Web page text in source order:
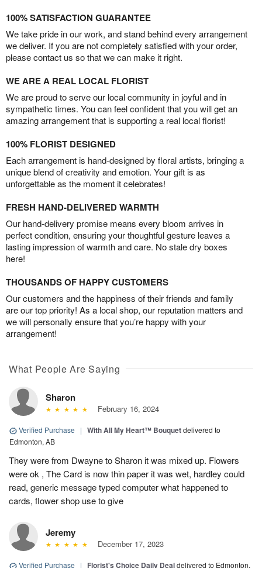
100% SATISFACTION GUARANTEE
We take pride in our work, and stand behind every arrangement
we deliver. If you are not completely satisfied with your order,
please contact us so that we can make it right.
WE ARE A REAL LOCAL FLORIST
We are proud to serve our local community in joyful and in
sympathetic times. You can feel confident that you will get an
amazing arrangement that is supporting a real local florist!
100% FLORIST DESIGNED
Each arrangement is hand-designed by floral artists, bringing a
unique blend of creativity and emotion. Your gift is as
unforgettable as the moment it celebrates!
FRESH HAND-DELIVERED WARMTH
Our hand-delivery promise means every bloom arrives in
perfect condition, ensuring your thoughtful gesture leaves a
lasting impression of warmth and care. No stale dry boxes
here!
THOUSANDS OF HAPPY CUSTOMERS
Our customers and the happiness of their friends and family
are our top priority! As a local shop, our reputation matters and
we will personally ensure that you’re happy with your
arrangement!
What People Are Saying
Sharon
February 16, 2024
Verified Purchase | With All My Heart™ Bouquetdelivered to
Edmonton, AB
They were from Dwayne to Sharon it was mixed up. Flowers
were ok , The Card is now thin paper it was wet, hardley could
read, generic message typed computer what happened to
cards, flower shop use to give
Jeremy
December 17, 2023
Verified Purchase | Florist's Choice Daily Dealdelivered to Edmonton,